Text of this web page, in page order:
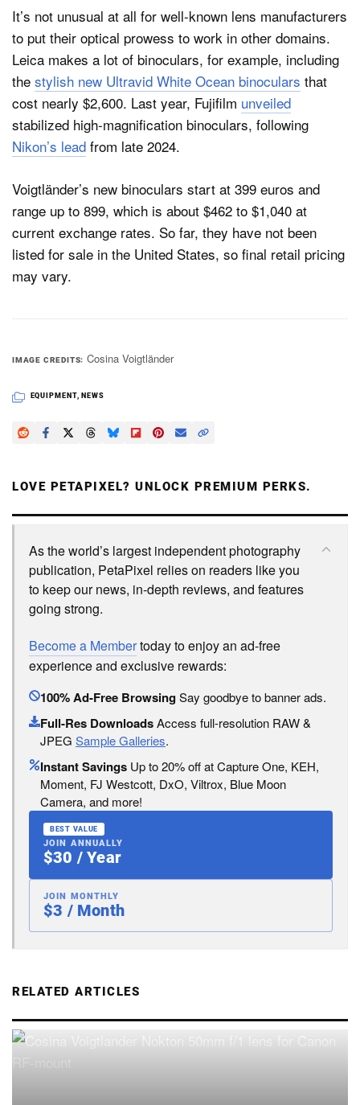
It’s not unusual at all for well-known lens manufacturers
to put their optical prowess to work in other domains.
Leica makes a lot of binoculars, for example, including
the stylish new Ultravid White Ocean binoculars that
cost nearly $2,600. Last year, Fujifilm unveiled
stabilized high-magnification binoculars, following
Nikon’s lead from late 2024.
Voigtländer’s new binoculars start at 399 euros and
range up to 899, which is about $462 to $1,040 at
current exchange rates. So far, they have not been
listed for sale in the United States, so final retail pricing
may vary.
IMAGE CREDITS Cosina Voigtländer
EQUIPMENT, NEWS
LOVE PETAPIXEL? UNLOCK PREMIUM PERKS.
As the world’s largest independent photography
publication, PetaPixel relies on readers like you
to keep our news, in-depth reviews, and features
going strong.
Become a Membertoday to enjoy an ad-free
experience and exclusive rewards:
100% Ad-Free BrowsingSay goodbye to banner ads.
Full-Res DownloadsAccess full-resolution RAW &
JPEG Sample Galleries.
Instant Savings Up to 20% off at Capture One, KEH,
Moment, FJ Westcott, DxO, Viltrox, Blue Moon
Camera, and more!
BEST VALUE
JOIN ANNUALLY
$30 / Year
JOIN MONTHLY
$3 / Month
RELATED ARTICLES